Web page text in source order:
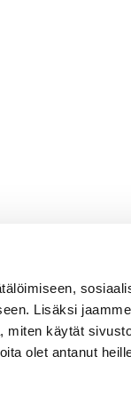
Lisäksi
miten käytät
olet antanut